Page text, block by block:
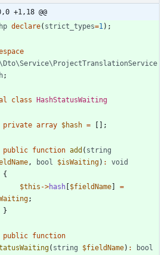
+1,18 @@
declare( strict_types=1 );
;
class HashStatusWaiting
private array $hash = [];
public function add ( string
, bool $isWaiting) :
void
{
$this ->hash [$fieldName]
=
;
}
public function
( string $fieldName) : bool